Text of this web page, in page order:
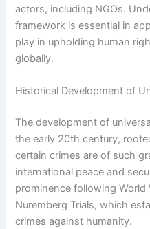
actors, including NGOs.
framework is essential in
play in upholding human
globally.
Historical Development of
The development of
the early 20th century,
certain crimes are of such
international peace and
prominence following World
Nuremberg Trials, which
crimes against humanity.